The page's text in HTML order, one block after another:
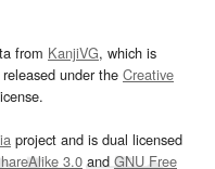
from KanjiVG, which is
under the Creative
project and is dual licensed
3.0and GNU Free